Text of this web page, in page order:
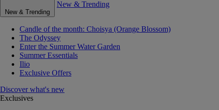
New & Trending
New & Trending
Candle of the month: Choisya (Orange Blossom)
The Odyssey
Enter the Summer Water Garden
Summer Essentials
Ilio
Exclusive Offers
Discover what's new
Exclusives